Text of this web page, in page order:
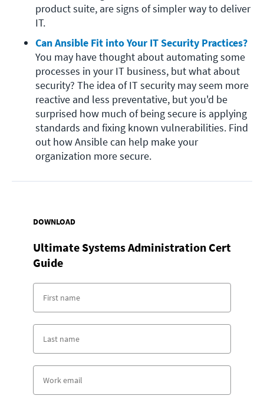
product suite, are signs of simpler way to deliver
IT.
Can Ansible Fit into Your IT Security Practices?
You may have thought about automating some
processes in your IT business, but what about
security? The idea of IT security may seem more
reactive and less preventative, but you'd be
surprised how much of being secure is applying
standards and fixing known vulnerabilities. Find
out how Ansible can help make your
organization more secure.
DOWNLOAD
Ultimate Systems Administration Cert
Guide